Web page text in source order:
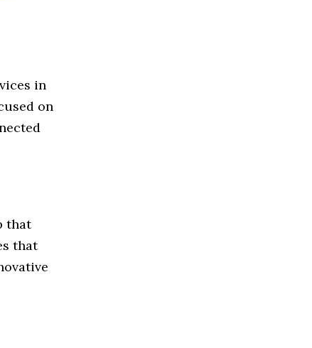
in
on
that
that